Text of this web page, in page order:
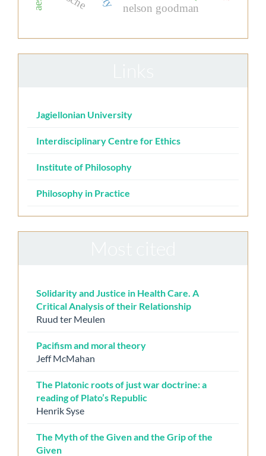
nelson goodman
Jagiellonian University
Interdisciplinary Centre for Ethics
Institute of Philosophy
Philosophy in Practice
Solidarity and Justice in Health Care. A
Critical Analysis of their Relationship
Ruud ter Meulen
Pacifism and moral theory
Jeff McMahan
The Platonic roots of just war doctrine: a
reading of Plato’s Republic
Henrik Syse
The Myth of the Given and the Grip of the
Given